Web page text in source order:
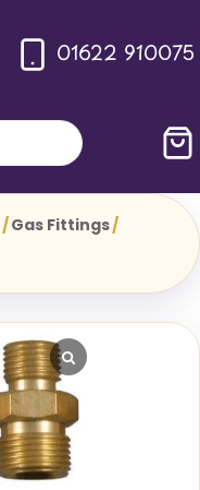
01622 910075
/Gas Fittings/